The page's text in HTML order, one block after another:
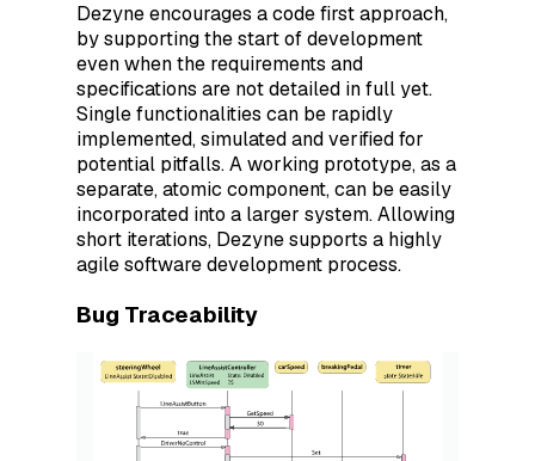
Dezyne encourages a code first approach,
by supporting the start of development
even when the requirements and
specifications are not detailed in full yet.
Single functionalities can be rapidly
implemented, simulated and verified for
potential pitfalls. A working prototype, as a
separate, atomic component, can be easily
incorporated into a larger system. Allowing
short iterations, Dezyne supports a highly
agile software development process.
Bug Traceability